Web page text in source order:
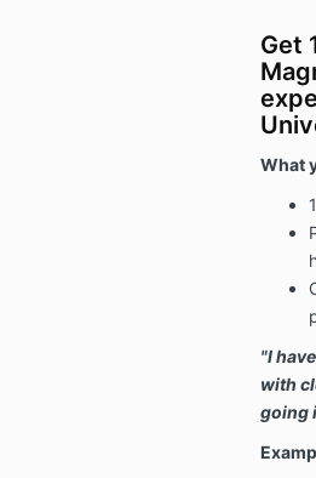
Get
What
"I
with
going